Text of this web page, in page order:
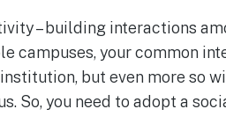
– building interactions
campuses, your common
but even more so
So, you need to adopt a